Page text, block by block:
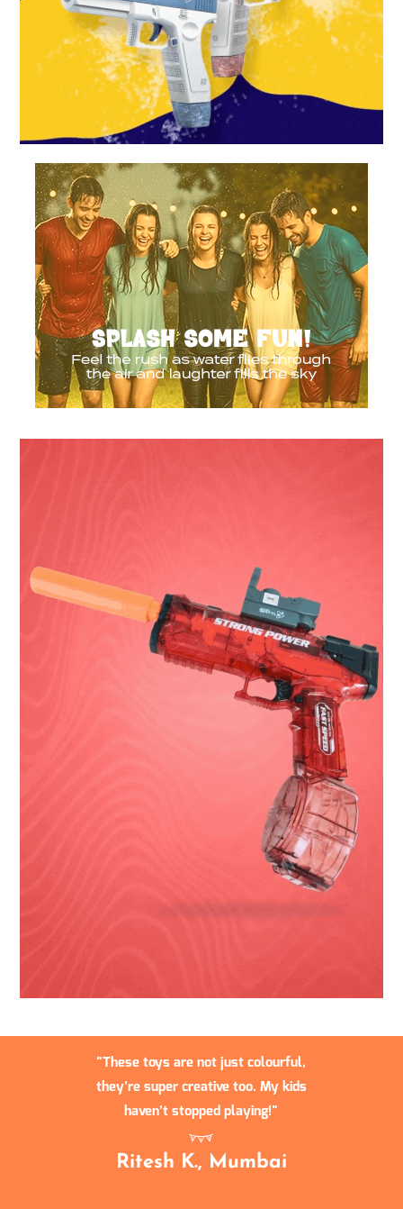
These toys are not just colourful,
they’re super creative too. My kids
haven’t stopped playing!
Ritesh K., Mumbai